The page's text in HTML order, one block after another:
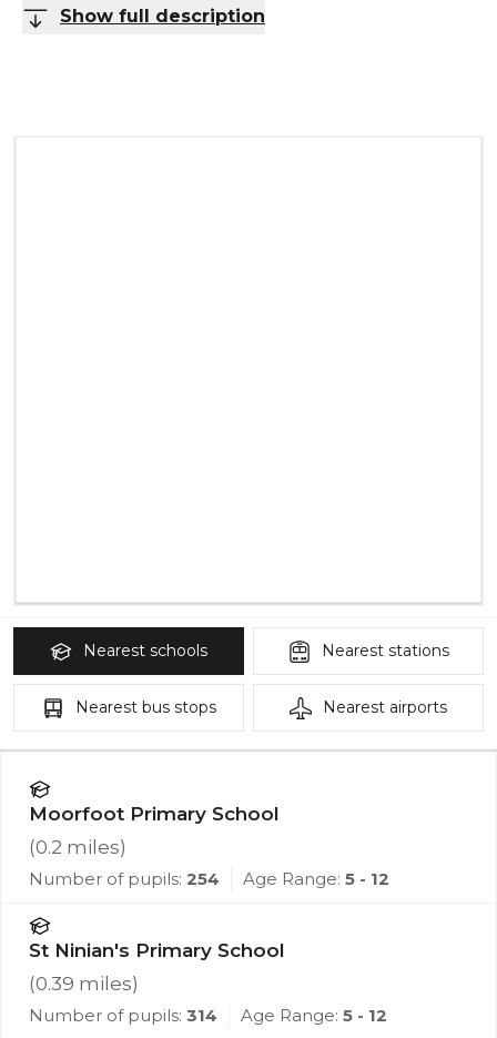
Show full description
Nearest schools Nearest stations
Nearest bus stops Nearest airports
Moorfoot Primary School
(0.2 miles)
Number of pupils: 254 Age Range: 5 - 12
St Ninian's Primary School
(0.39 miles)
Number of pupils: 314 Age Range: 5 - 12